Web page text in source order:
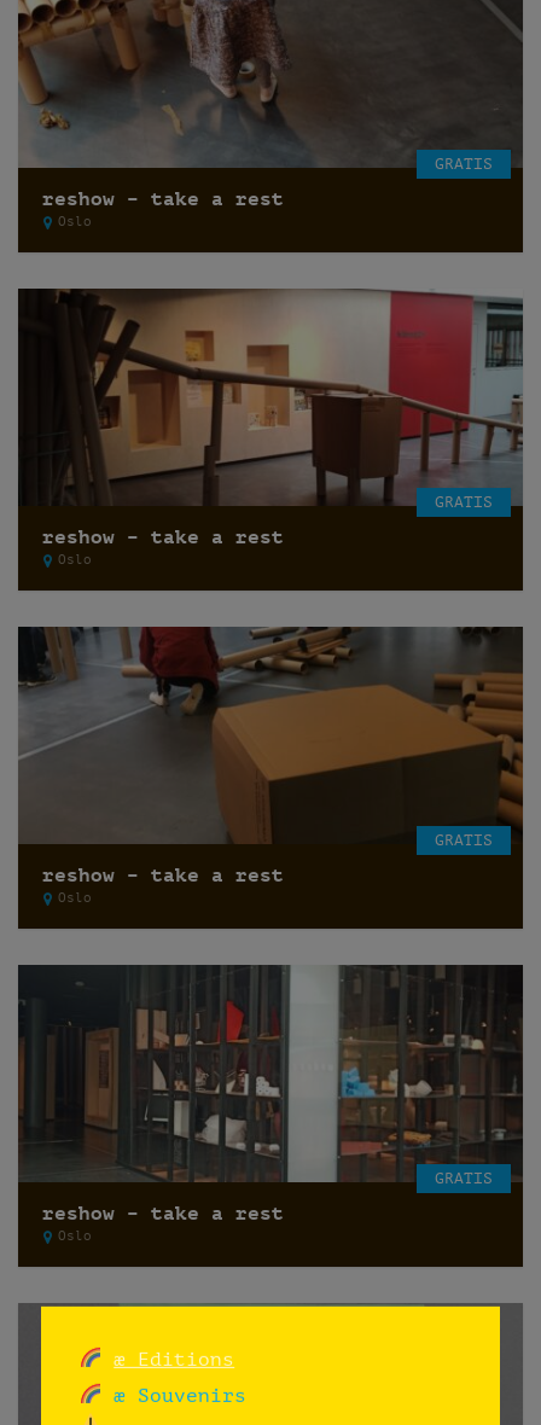
GRATIS
reshow – take a rest
Oslo
GRATIS
reshow – take a rest
Oslo
GRATIS
reshow – take a rest
Oslo
GRATIS
reshow – take a rest
Oslo
æ Editions
æ Souvenirs